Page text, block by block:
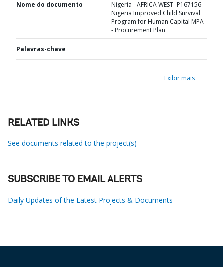
Nome do documento
Nigeria - AFRICA WEST- P167156-
Nigeria Improved Child Survival
Program for Human Capital MPA
- Procurement Plan
Palavras-chave
Exibir mais
RELATED LINKS
See documents related to the project(s)
SUBSCRIBE TO EMAIL ALERTS
Daily Updates of the Latest Projects & Documents